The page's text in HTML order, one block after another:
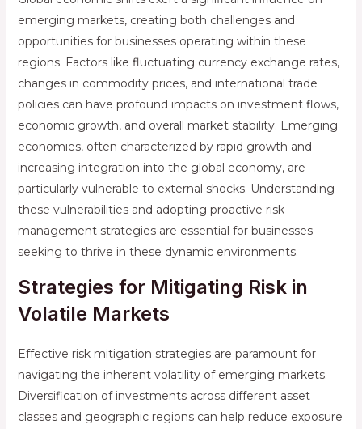
emerging markets, creating both challenges and
opportunities for businesses operating within these
regions. Factors like fluctuating currency exchange rates,
changes in commodity prices, and international trade
policies can have profound impacts on investment flows,
economic growth, and overall market stability. Emerging
economies, often characterized by rapid growth and
increasing integration into the global economy, are
particularly vulnerable to external shocks. Understanding
these vulnerabilities and adopting proactive risk
management strategies are essential for businesses
seeking to thrive in these dynamic environments.
Strategies for Mitigating Risk in
Volatile Markets
Effective risk mitigation strategies are paramount for
navigating the inherent volatility of emerging markets.
Diversification of investments across different asset
classes and geographic regions can help reduce exposure